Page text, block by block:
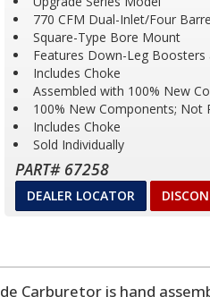
770 CFM Dual-Inlet/Four
Square-Type Bore Mount
Features Down-Leg Boosters
Includes Choke
Assembled with 100% New
100% New Components; Not
Includes Choke
Sold Individually
PART# 67258
DEALER LOCATOR
Carburetor is hand